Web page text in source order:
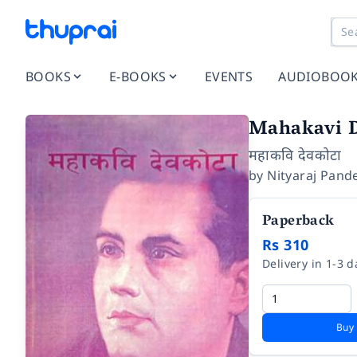
BOOKS E-BOOKS EVENTS
Mahakavi
महाकवि देवकोटा
by Nityaraj
Paperback
Rs 310
Delivery in 1-3
Buy